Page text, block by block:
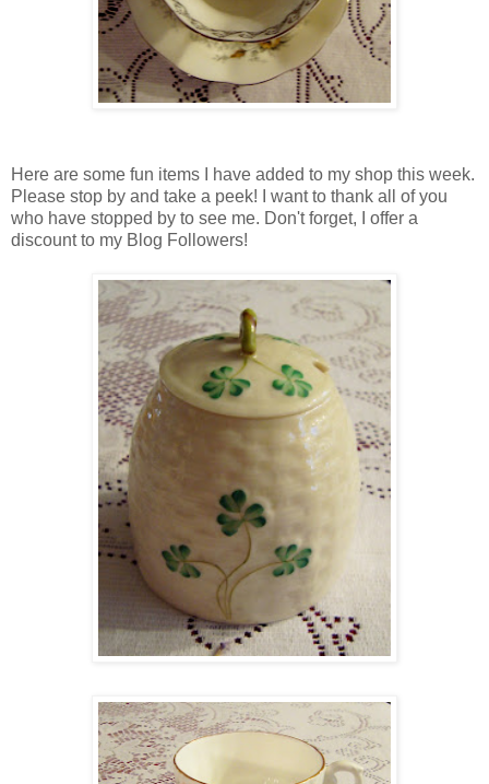
Here are some fun items I have added to my shop this week.
Please stop by and take a peek! I want to thank all of you
who have stopped by to see me. Don't forget, I offer a
discount to my Blog Followers!